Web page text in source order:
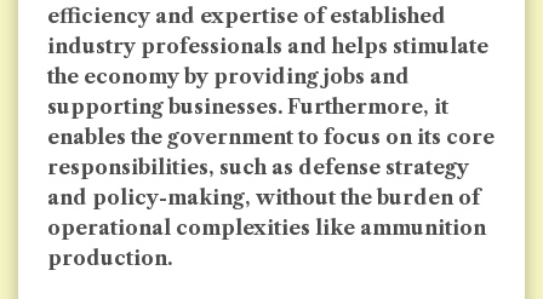
efficiency and expertise of established
industry professionals and helps stimulate
the economy by providing jobs and
supporting businesses. Furthermore, it
enables the government to focus on its core
responsibilities, such as defense strategy
and policy-making, without the burden of
operational complexities like ammunition
production.